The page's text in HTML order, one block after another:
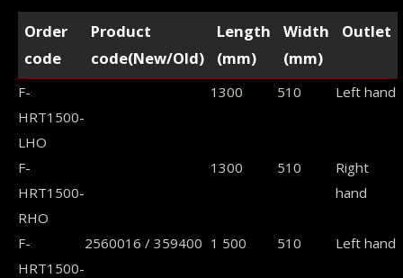
Order
code
Product
code(New/Old)
Length
(mm)
Width
(mm)
Outlet
F-
HRT1500-
LHO
1300 510 Left hand
F-
HRT1500-
RHO
1300 510
Right
hand
F-
HRT1500-
2560016 / 359400 1 500 510 Left hand